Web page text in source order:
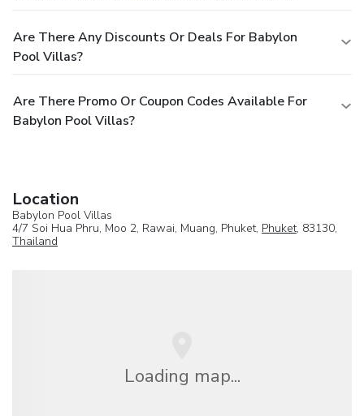
Are There Any Discounts Or Deals For Babylon
Pool Villas?
Are There Promo Or Coupon Codes Available For
Babylon Pool Villas?
Location
Babylon Pool Villas
4/7 Soi Hua Phru, Moo 2, Rawai, Muang, Phuket, Phuket, 83130,
Thailand
Loading map...